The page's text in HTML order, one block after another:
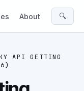
About 🔍
API GETTING